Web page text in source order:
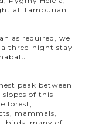
at Tambunan.
as required, we
three-night stay
peak between
of this
forest,
mammals,